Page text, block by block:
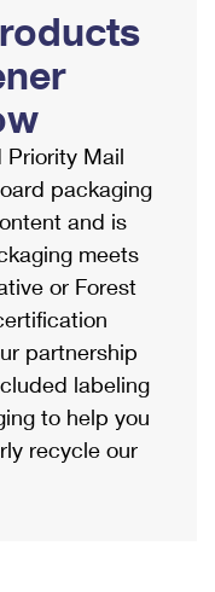
Priority Mail
packaging
and is
meets
or Forest
partnership
labeling
to help you
recycle our